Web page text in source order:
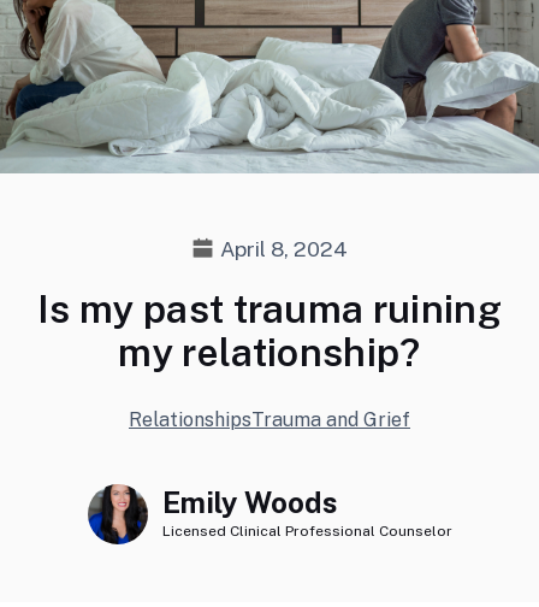
April 8, 2024
Is my past trauma ruining
my relationship?
RelationshipsTrauma and Grief
Emily Woods
Licensed Clinical Professional Counselor